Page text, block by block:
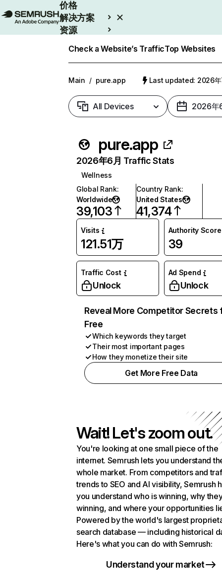
价格
解决方案
资源
Check a Website’s TrafficTop Websites
Main / pure.app Last updated: 2026年
All Devices 2026年
pure.app
2026年6月 Traffic Stats
Wellness
Global Rank:
Worldwide
39,103
Country Rank:
United States
41,374
Visits
121.51万
Authority Score
39
Traffic Cost
Unlock
Ad Spend
Unlock
Reveal More Competitor Secrets
Free
Which keywords they target
Their most important pages
How they monetize their site
Get More Free Data
Wait! Let's zoom out.
You're looking at one small piece of the
internet. Semrush lets you understand
whole market. From competitors and
trends to SEO and AI visibility, Semrush
you understand who is winning, why
winning, and where your opportunities
Powered by the world's largest
search database — including historical
Here's what you can do with Semrush:
Understand your market